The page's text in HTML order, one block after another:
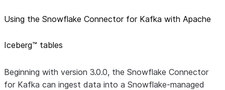
Using the Snowflake Connector for Kafka with Apache
Iceberg™ tables
Beginning with version 3.0.0, the Snowflake Connector
for Kafka can ingest data into a Snowflake-managed